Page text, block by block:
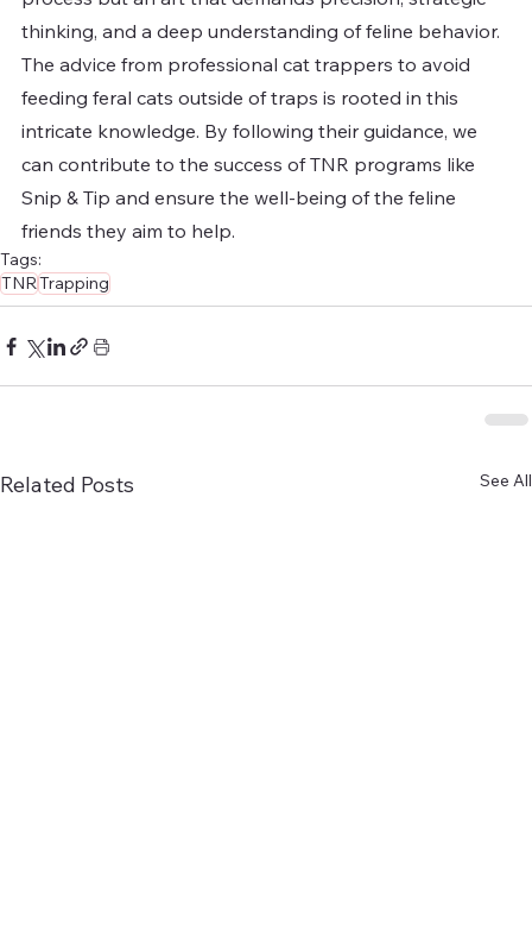
thinking, and a deep understanding of feline behavior.
The advice from professional cat trappers to avoid
feeding feral cats outside of traps is rooted in this
intricate knowledge. By following their guidance, we
can contribute to the success of TNR programs like
Snip & Tip and ensure the well-being of the feline
friends they aim to help.
Tags:
TNRTrapping
Related Posts See All